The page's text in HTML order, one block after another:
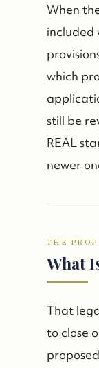
When
included
which
still be
REAL
newer
THE
What
That
to close